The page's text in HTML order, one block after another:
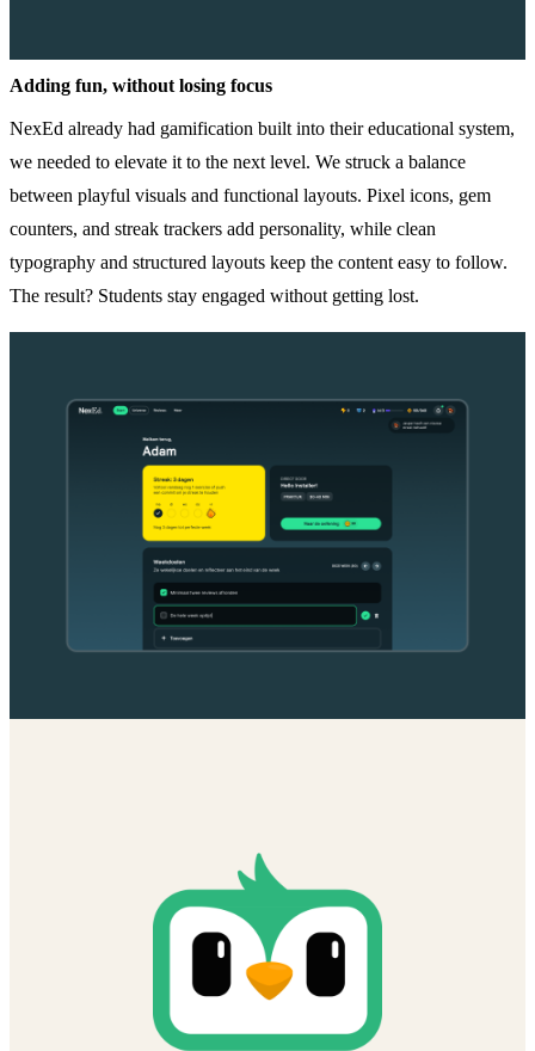
Adding fun, without losing focus
NexEd already had gamification built into their educational system,
we needed to elevate it to the next level. We struck a balance
between playful visuals and functional layouts. Pixel icons, gem
counters, and streak trackers add personality, while clean
typography and structured layouts keep the content easy to follow.
The result? Students stay engaged without getting lost.